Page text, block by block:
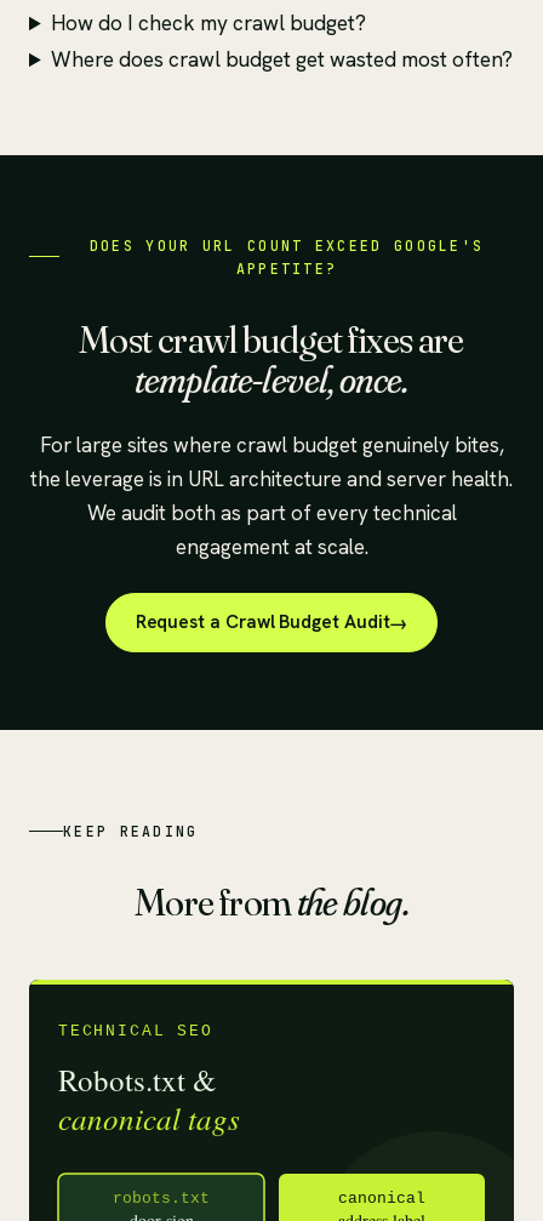
How do I check my crawl budget?
Where does crawl budget get wasted most often?
DOES YOUR URL COUNT EXCEED GOOGLE'S
APPETITE?
Most crawl budget fixes are
template-level, once.
For large sites where crawl budget genuinely bites,
the leverage is in URL architecture and server health.
We audit both as part of every technical
engagement at scale.
Request a Crawl Budget Audit
KEEP READING
More fromthe blog.